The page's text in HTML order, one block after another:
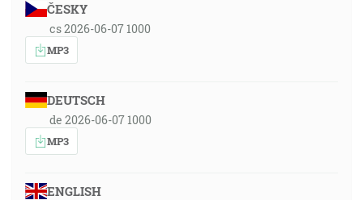
ČESKY
cs 2026-06-07 1000
MP3
DEUTSCH
de 2026-06-07 1000
MP3
ENGLISH